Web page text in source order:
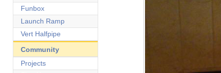
Funbox
Launch Ramp
Vert Halfpipe
Community
Projects